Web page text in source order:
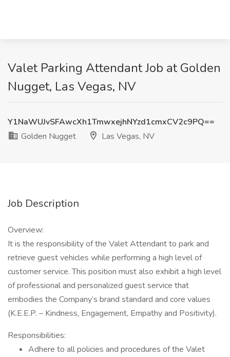
Valet Parking Attendant Job at Golden
Nugget, Las Vegas, NV
Y1NaWUJvSFAwcXh1TmwxejhNYzd1cmxCV2c9PQ==
Golden Nugget
Las Vegas, NV
Job Description
Overview:
It is the responsibility of the Valet Attendant to park and
retrieve guest vehicles while performing a high level of
customer service. This position must also exhibit a high level
of professional and personalized guest service that
embodies the Company’s brand standard and core values
(K.E.E.P. – Kindness, Engagement, Empathy and Positivity).
Responsibilities:
Adhere to all policies and procedures of the Valet